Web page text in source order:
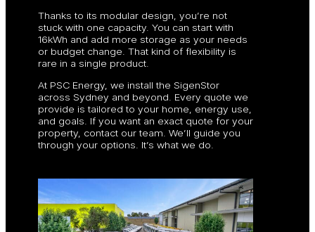
Thanks to its modular design, you’re not
stuck with one capacity. You can start with
16kWh and add more storage as your needs
or budget change. That kind of flexibility is
rare in a single product.
At PSC Energy, we install the SigenStor
across Sydney and beyond. Every quote we
provide is tailored to your home, energy use,
and goals. If you want an exact quote for your
property, contact our team. We’ll guide you
through your options. It’s what we do.